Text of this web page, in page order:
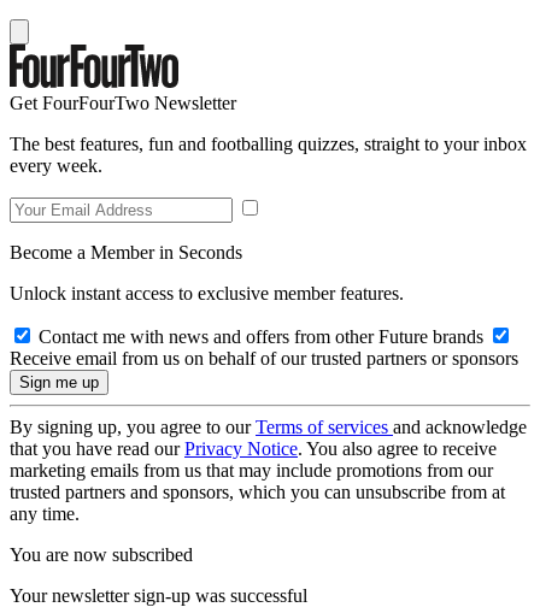
Get FourFourTwo Newsletter
The best features, fun and footballing quizzes, straight to your inbox
every week.
Become a Member in Seconds
Unlock instant access to exclusive member features.
Contact me with news and offers from other Future brands
Receive email from us on behalf of our trusted partners or sponsors
By signing up, you agree to ourTerms of services and acknowledge
that you have read ourPrivacy Notice. You also agree to receive
marketing emails from us that may include promotions from our
trusted partners and sponsors, which you can unsubscribe from at
any time.
You are now subscribed
Your newsletter sign-up was successful